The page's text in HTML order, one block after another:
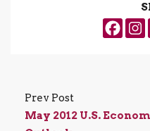
Prev Post
May 2012 U.S.